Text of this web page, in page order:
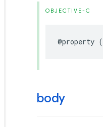
OBJECTIVE-C
@property (
body